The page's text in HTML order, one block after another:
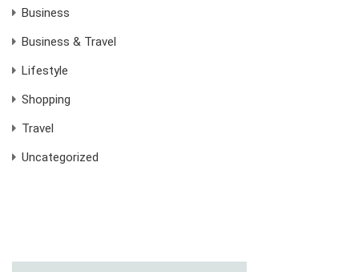
Business
Business & Travel
Lifestyle
Shopping
Travel
Uncategorized